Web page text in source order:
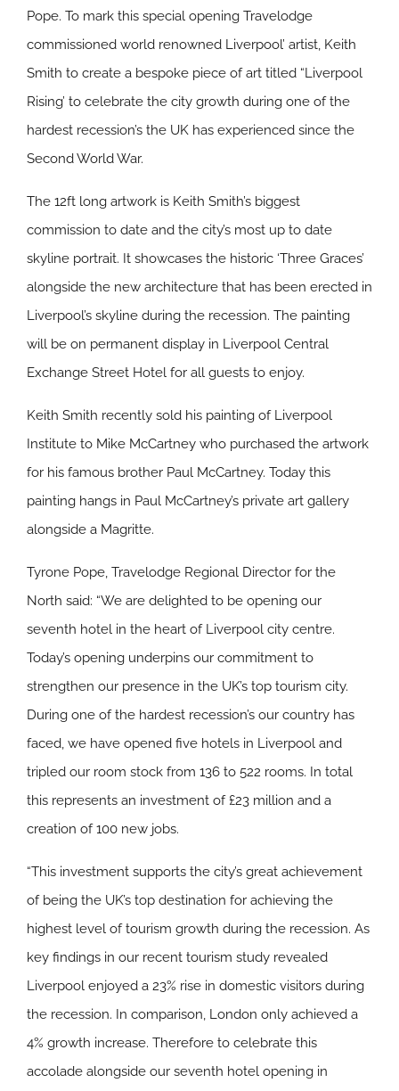
Pope. To mark this special opening Travelodge
commissioned world renowned Liverpool’ artist, Keith
Smith to create a bespoke piece of art titled “Liverpool
Rising’ to celebrate the city growth during one of the
hardest recession’s the UK has experienced since the
Second World War.
The 12ft long artwork is Keith Smith’s biggest
commission to date and the city’s most up to date
skyline portrait. It showcases the historic ‘Three Graces’
alongside the new architecture that has been erected in
Liverpool’s skyline during the recession. The painting
will be on permanent display in Liverpool Central
Exchange Street Hotel for all guests to enjoy.
Keith Smith recently sold his painting of Liverpool
Institute to Mike McCartney who purchased the artwork
for his famous brother Paul McCartney. Today this
painting hangs in Paul McCartney’s private art gallery
alongside a Magritte.
Tyrone Pope, Travelodge Regional Director for the
North said: “We are delighted to be opening our
seventh hotel in the heart of Liverpool city centre.
Today’s opening underpins our commitment to
strengthen our presence in the UK’s top tourism city.
During one of the hardest recession’s our country has
faced, we have opened five hotels in Liverpool and
tripled our room stock from 136 to 522 rooms. In total
this represents an investment of £23 million and a
creation of 100 new jobs.
“This investment supports the city’s great achievement
of being the UK’s top destination for achieving the
highest level of tourism growth during the recession. As
key findings in our recent tourism study revealed
Liverpool enjoyed a 23% rise in domestic visitors during
the recession. In comparison, London only achieved a
4% growth increase. Therefore to celebrate this
accolade alongside our seventh hotel opening in